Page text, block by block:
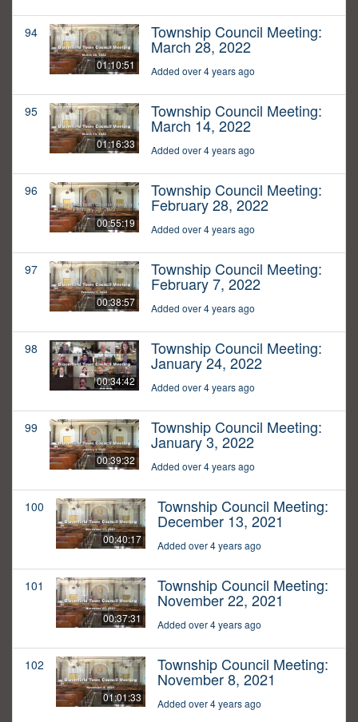
94
01:10:51
Township Council Meeting:
March 28, 2022
Added over 4 years ago
95
01:16:33
Township Council Meeting:
March 14, 2022
Added over 4 years ago
96
00:55:19
Township Council Meeting:
February 28, 2022
Added over 4 years ago
97
00:38:57
Township Council Meeting:
February 7, 2022
Added over 4 years ago
98
00:34:42
Township Council Meeting:
January 24, 2022
Added over 4 years ago
99
00:39:32
Township Council Meeting:
January 3, 2022
Added over 4 years ago
100
00:40:17
Township Council Meeting:
December 13, 2021
Added over 4 years ago
101
00:37:31
Township Council Meeting:
November 22, 2021
Added over 4 years ago
102
01:01:33
Township Council Meeting:
November 8, 2021
Added over 4 years ago